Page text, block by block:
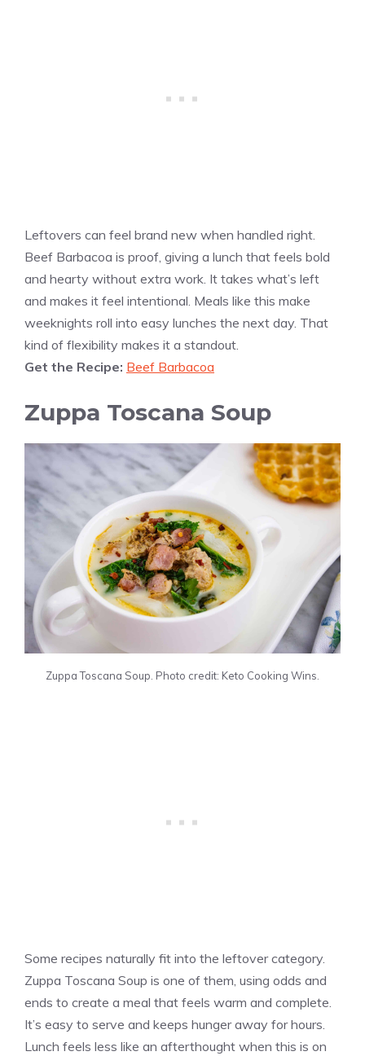
Leftovers can feel brand new when handled right.
Beef Barbacoa is proof, giving a lunch that feels bold
and hearty without extra work. It takes what’s left
and makes it feel intentional. Meals like this make
weeknights roll into easy lunches the next day. That
kind of flexibility makes it a standout.
Get the Recipe: Beef Barbacoa
Zuppa Toscana Soup
Zuppa Toscana Soup. Photo credit: Keto Cooking Wins.
Some recipes naturally fit into the leftover category.
Zuppa Toscana Soup is one of them, using odds and
ends to create a meal that feels warm and complete.
It’s easy to serve and keeps hunger away for hours.
Lunch feels less like an afterthought when this is on